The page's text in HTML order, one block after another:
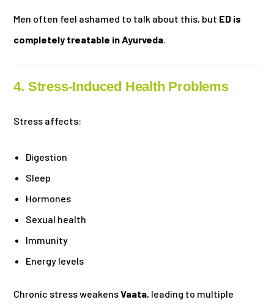
Men often feel ashamed to talk about this, but ED is
completely treatable in Ayurveda
4. Stress-Induced Health Problems
Stress affects:
Digestion
Sleep
Hormones
Sexual health
Immunity
Energy levels
Chronic stress weakensVaata, leading to multiple